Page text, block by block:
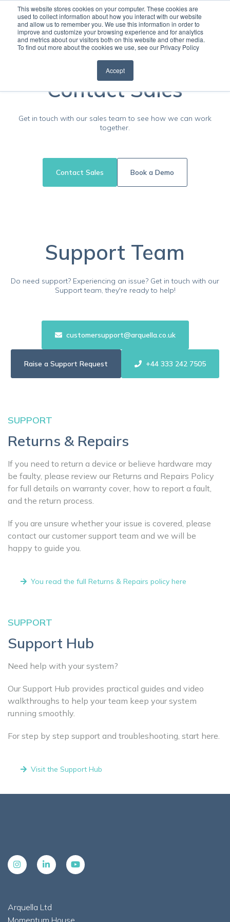
This website stores cookies on your computer. These cookies are
used to collect information about how you interact with our website
and allow us to remember you. We use this information in order to
improve and customize your browsing experience and for analytics
and metrics about our visitors both on this website and other media.
To find out more about the cookies we use, see our Privacy Policy
Accept
Contact Sales
Get in touch with our sales team to see how we can work
together.
Contact Sales Book a Demo
Support Team
Do need support? Experiencing an issue? Get in touch with our
Support team, they're ready to help!
customersupport@arquella.co.uk
Raise a Support Request +44 333 242 7505
SUPPORT
Returns & Repairs
If you need to return a device or believe hardware may
be faulty, please review our Returns and Repairs Policy
for full details on warranty cover, how to report a fault,
and the return process.
If you are unsure whether your issue is covered, please
contact our customer support team and we will be
happy to guide you.
You read the full Returns & Repairs policy here
SUPPORT
Support Hub
Need help with your system?
Our Support Hub provides practical guides and video
walkthroughs to help your team keep your system
running smoothly.
For step by step support and troubleshooting, start here.
Visit the Support Hub
Arquella Ltd
Momentum House,